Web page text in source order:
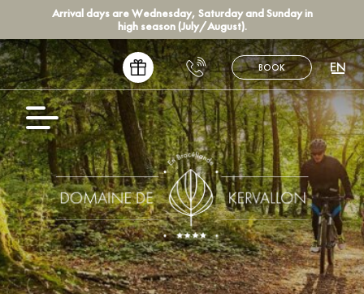
Arrival days are Wednesday, Saturday and Sunday in
high season (July/August).
BOOK
FR
EN
NL